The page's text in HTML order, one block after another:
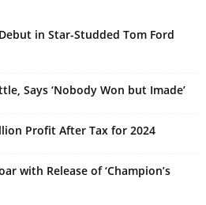
in Star-Studded Tom Ford
Says ‘Nobody Won but Imade’
Profit After Tax for 2024
with Release of ‘Champion’s